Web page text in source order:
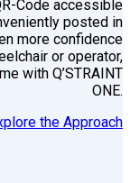
Code accessible
posted in
more confidence
or operator,
with Q’STRAINT
ONE.
the Approach